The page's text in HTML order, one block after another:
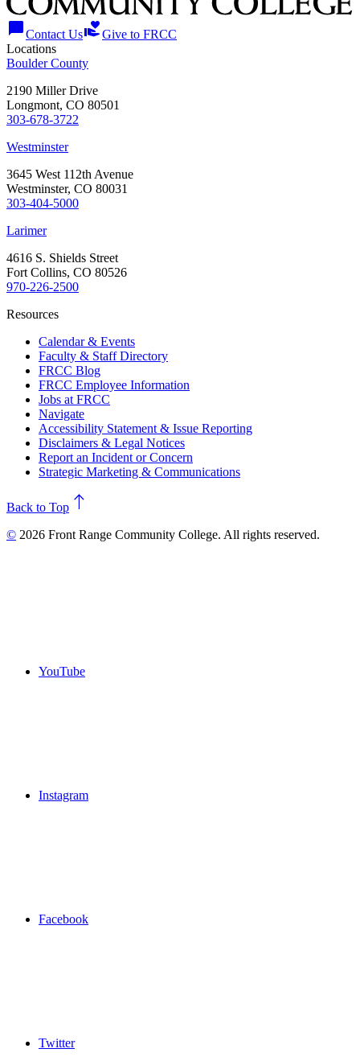
chat_bubbleContact Usvolunteer_activismGive to FRCC
Locations
Boulder County
2190 Miller Drive
Longmont, CO 80501
303-678-3722
Westminster
3645 West 112th Avenue
Westminster, CO 80031
303-404-5000
Larimer
4616 S. Shields Street
Fort Collins, CO 80526
970-226-2500
Resources
Calendar & Events
Faculty & Staff Directory
FRCC Blog
FRCC Employee Information
Jobs at FRCC
Navigate
Accessibility Statement & Issue Reporting
Disclaimers & Legal Notices
Report an Incident or Concern
Strategic Marketing & Communications
north
Back to Top
© 2026 Front Range Community College. All rights reserved.
YouTube
Instagram
Facebook
Twitter